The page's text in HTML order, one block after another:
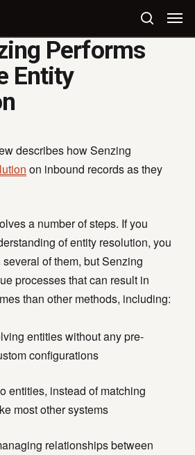
search
Performs
Entity
describes how Senzing
on inbound records as they
a number of steps. If you
of entity resolution, you
of them, but Senzing
processes that can result in
than other methods, including:
entities without any pre-
configurations
entities, instead of matching
most other systems
relationships between